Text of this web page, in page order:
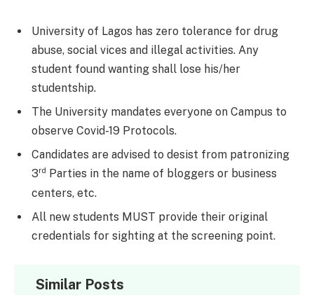
University of Lagos has zero tolerance for drug
abuse, social vices and illegal activities. Any
student found wanting shall lose his/her
studentship.
The University mandates everyone on Campus to
observe Covid-19 Protocols.
Candidates are advised to desist from patronizing
3rd Parties in the name of bloggers or business
centers, etc.
All new students MUST provide their original
credentials for sighting at the screening point.
Similar Posts